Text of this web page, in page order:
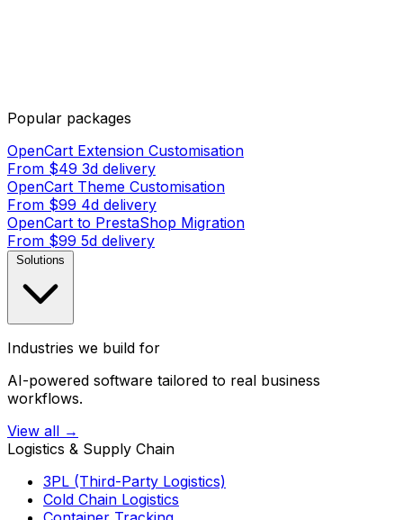
Popular packages
OpenCart Extension Customisation
From $49 3d delivery
OpenCart Theme Customisation
From $99 4d delivery
OpenCart to PrestaShop Migration
From $99 5d delivery
Solutions
Industries we build for
AI-powered software tailored to real business
workflows.
View all →
Logistics & Supply Chain
3PL (Third-Party Logistics)
Cold Chain Logistics